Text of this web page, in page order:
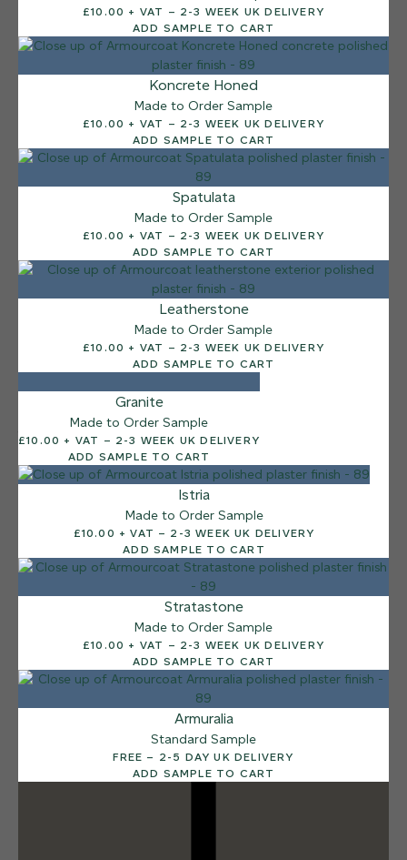
Sea Pebble
12 FINISHES
DUSTY RHINO
015
Dusty Rhino
£10.00 + VAT – 2-3 WEEK UK DELIVERY
ADD SAMPLE TO CART
Koncrete Honed
Made to Order Sample
£10.00 + VAT – 2-3 WEEK UK DELIVERY
ADD SAMPLE TO CART
Spatulata
Made to Order Sample
£10.00 + VAT – 2-3 WEEK UK DELIVERY
ADD SAMPLE TO CART
Leatherstone
Made to Order Sample
£10.00 + VAT – 2-3 WEEK UK DELIVERY
ADD SAMPLE TO CART
Granite
Made to Order Sample
£10.00 + VAT – 2-3 WEEK UK DELIVERY
ADD SAMPLE TO CART
Istria
Made to Order Sample
£10.00 + VAT – 2-3 WEEK UK DELIVERY
ADD SAMPLE TO CART
Stratastone
Made to Order Sample
£10.00 + VAT – 2-3 WEEK UK DELIVERY
ADD SAMPLE TO CART
Armuralia
Standard Sample
FREE – 2-5 DAY UK DELIVERY
ADD SAMPLE TO CART